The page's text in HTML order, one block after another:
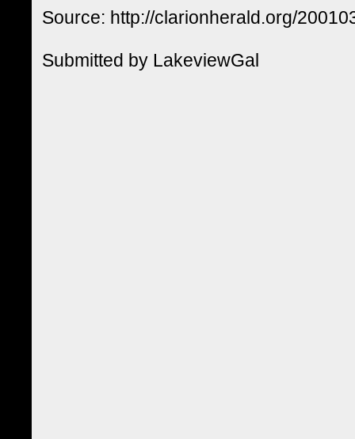
Source: http://clarionherald.org/
Submitted by LakeviewGal